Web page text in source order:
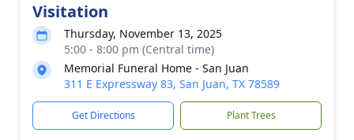
Visitation
Thursday, November 13, 2025
5:00 - 8:00 pm (Central time)
Memorial Funeral Home - San Juan
311 E Expressway 83, San Juan, TX 78589
Get Directions Plant Trees